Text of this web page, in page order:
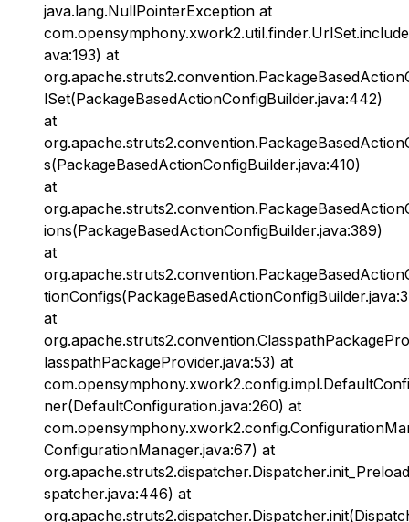
java.lang.NullPointerException at
ava:193) at
lSet(PackageBasedActionConfigBuilder.java:442)
at
s(PackageBasedActionConfigBuilder.java:410)
at
ions(PackageBasedActionConfigBuilder.java:389)
at
at
lasspathPackageProvider.java:53) at
ner(DefaultConfiguration.java:260) at
ConfigurationManager.java:67) at
spatcher.java:446) at